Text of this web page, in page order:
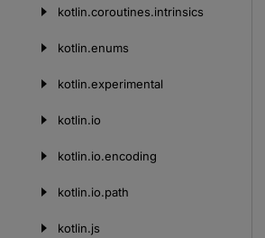
kotlin.coroutines.intrinsics
kotlin.enums
kotlin.experimental
kotlin.io
kotlin.io.encoding
kotlin.io.path
kotlin.js